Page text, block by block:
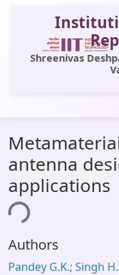
Shreenivas
All of DSpace
Statistics
Library Website
OPAC
Window (ERMS)
antenna
applications
Authors
Pandey G.K.; Singh